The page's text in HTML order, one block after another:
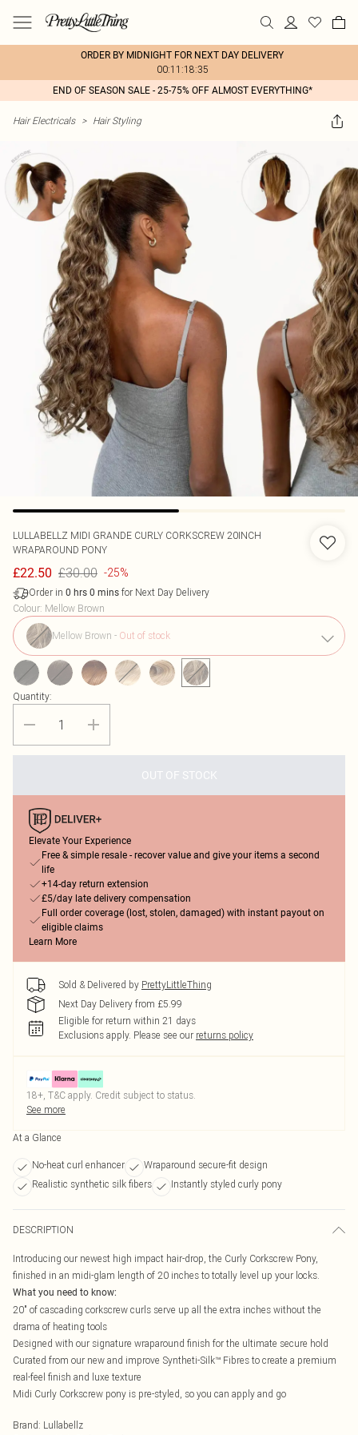
ORDER BY MIDNIGHT FOR NEXT DAY DELIVERY
00:11:18:35
END OF SEASON SALE - 25-75% OFF ALMOST EVERYTHING*
Hair Electricals > Hair Styling
LULLABELLZ MIDI GRANDE CURLY CORKSCREW 20INCH
WRAPAROUND PONY
£22.50 £30.00 -25%
Order in 0 hrs 0 mins for Next Day Delivery
Colour: Mellow Brown
Mellow Brown - Out of stock
Quantity:
OUT OF STOCK
Elevate Your Experience
Free & simple resale - recover value and give your items a second
life
+14-day return extension
£5/day late delivery compensation
Full order coverage (lost, stolen, damaged) with instant payout on
eligible claims
Learn More
Sold & Delivered by PrettyLittleThing
Next Day Delivery from £5.99
Eligible for return within 21 days
Exclusions apply. Please see our returns policy
18+, T&C apply. Credit subject to status.
See more
At a Glance
No-heat curl enhancer
Wraparound secure-fit design
Realistic synthetic silk fibers
Instantly styled curly pony
DESCRIPTION
Introducing our newest high impact hair-drop, the Curly Corkscrew Pony,
finished in an midi-glam length of 20 inches to totally level up your locks.
What you need to know:
20" of cascading corkscrew curls serve up all the extra inches without the
drama of heating tools
Designed with our signature wraparound finish for the ultimate secure hold
Curated from our new and improve Syntheti-Silk™ Fibres to create a premium
real-feel finish and luxe texture
Midi Curly Corkscrew pony is pre-styled, so you can apply and go
Brand: Lullabellz